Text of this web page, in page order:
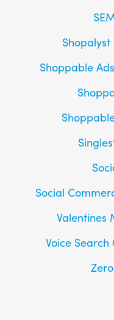
Shoppable Ads
Social
Valentines
Voice